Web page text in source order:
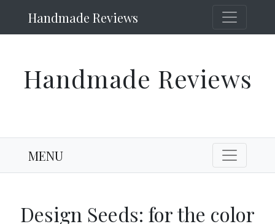
Handmade Reviews
Handmade Reviews
MENU
Design Seeds: for the color